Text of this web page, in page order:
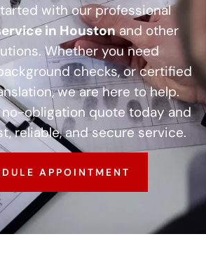
with our professional
in Houstonand other
Whether you need
checks, or certified
we are here to help.
no-obligation quote today and
reliable, and secure service.
APPOINTMENT